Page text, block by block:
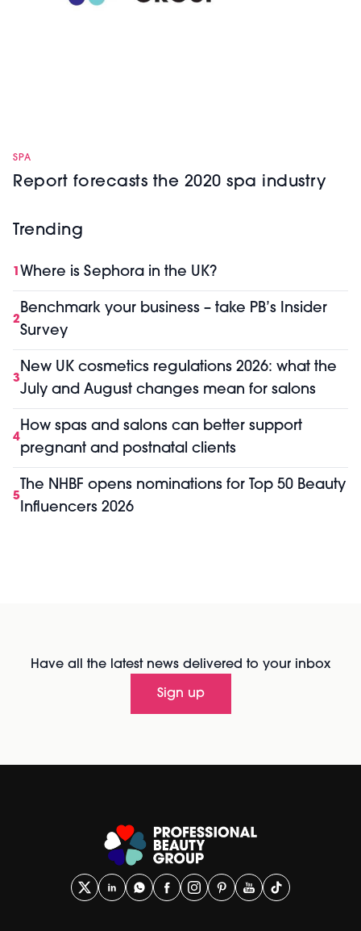
SPA
Report forecasts the 2020 spa industry
Trending
1 Where is Sephora in the UK?
2
Benchmark your business – take PB’s Insider
Survey
3
New UK cosmetics regulations 2026: what the
July and August changes mean for salons
4
How spas and salons can better support
pregnant and postnatal clients
5
The NHBF opens nominations for Top 50 Beauty
Influencers 2026
Have all the latest news delivered to your inbox
Sign up